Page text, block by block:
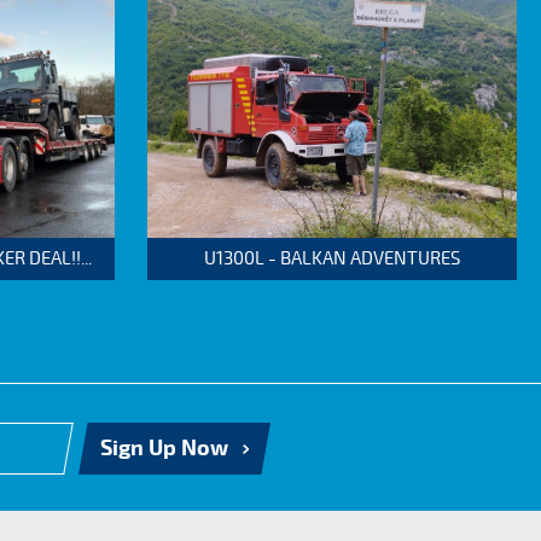
DEAL!!... U1300L - BALKAN ADVENTURES
Sign Up Now